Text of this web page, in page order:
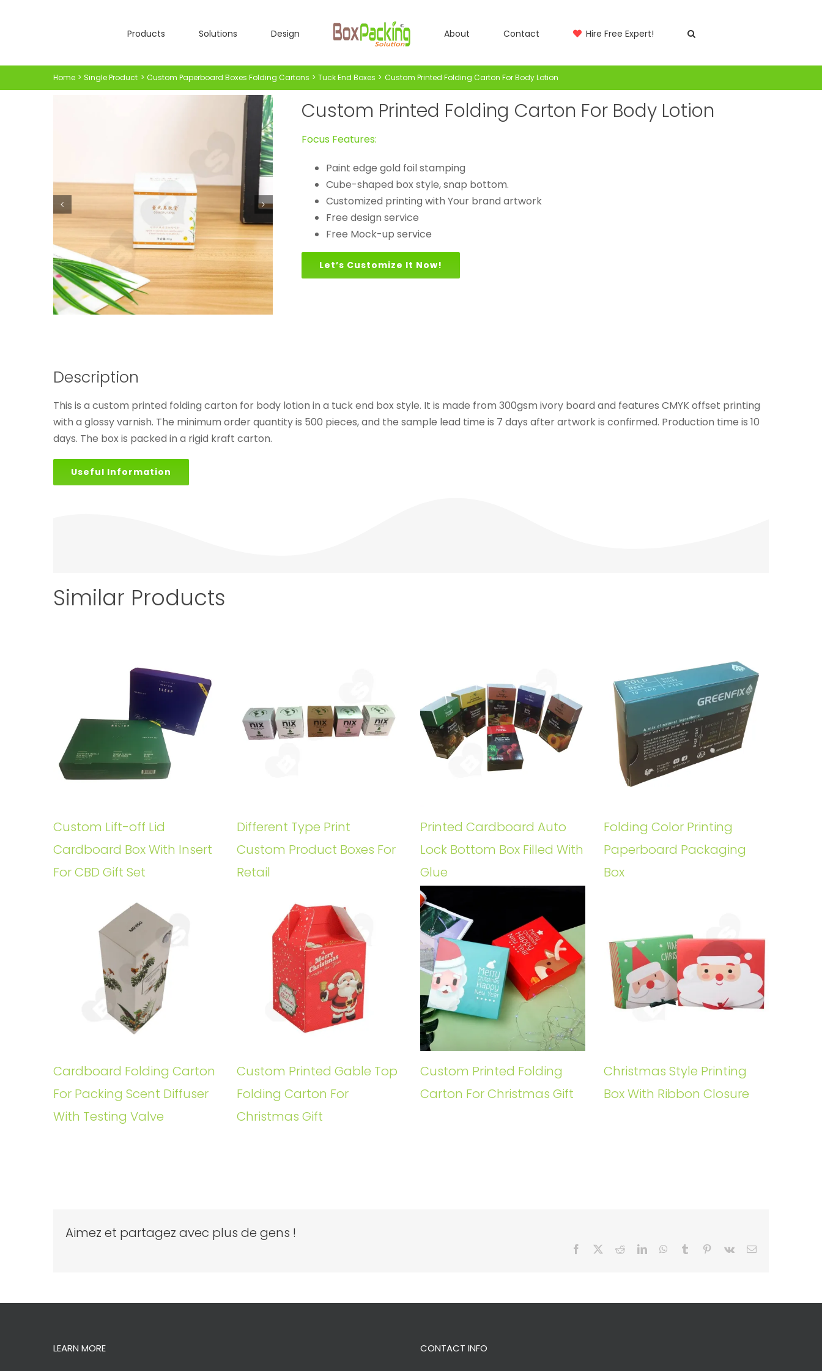
Products Solutions Design About Contact Hire Free Expert!
Home Single Product Custom Paperboard Boxes Folding Cartons Tuck End Boxes Custom Printed Folding Carton For Body Lotion
Custom Printed Folding Carton For Body Lotion
Focus Features:
Paint edge gold foil stamping
Cube-shaped box style, snap bottom.
Customized printing with Your brand artwork
Free design service
Free Mock-up service
Let’s Customize It Now!
Description
This is a custom printed folding carton for body lotion in a tuck end box style. It is made from 300gsm ivory board and features CMYK offset printing
with a glossy varnish. The minimum order quantity is 500 pieces, and the sample lead time is 7 days after artwork is confirmed. Production time is 10
days. The box is packed in a rigid kraft carton.
Useful Information
Similar Products
Custom Lift-off Lid
Cardboard Box With Insert
For CBD Gift Set
Different Type Print
Custom Product Boxes For
Retail
Printed Cardboard Auto
Lock Bottom Box Filled With
Glue
Folding Color Printing
Paperboard Packaging
Box
Cardboard Folding Carton
For Packing Scent Diffuser
With Testing Valve
Custom Printed Gable Top
Folding Carton For
Christmas Gift
Custom Printed Folding
Carton For Christmas Gift
Christmas Style Printing
Box With Ribbon Closure
Aimez et partagez avec plus de gens !
Facebook RedditLinkedInWhatsApp
Tumblr Pinterest
Vk Email
LEARN MORE CONTACT INFO